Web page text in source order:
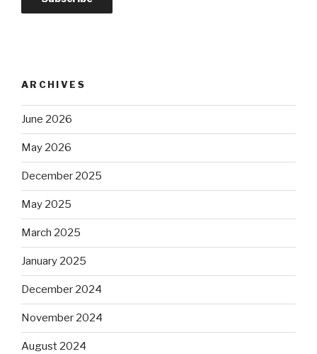
ARCHIVES
June 2026
May 2026
December 2025
May 2025
March 2025
January 2025
December 2024
November 2024
August 2024